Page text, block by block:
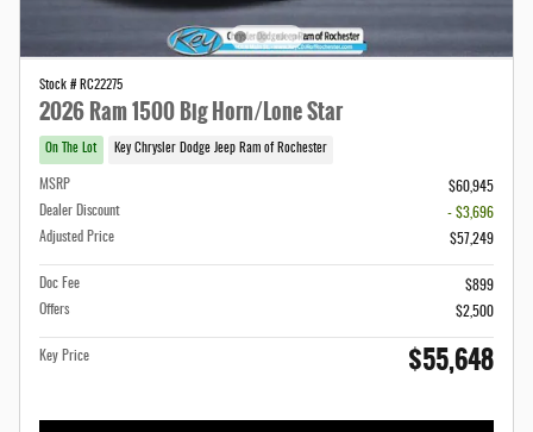
Stock # RC22275
2026 Ram 1500 Big Horn/Lone Star
On The Lot Key Chrysler Dodge Jeep Ram of Rochester
MSRP
$60,945
Dealer Discount
- $3,696
Adjusted Price
$57,249
Doc Fee
$899
Offers
$2,500
Key Price $55,648